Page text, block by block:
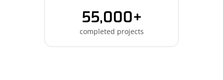
55,000+
completed projects